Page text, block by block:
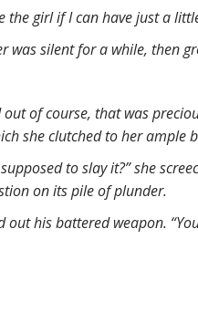
the girl if I can have just a
was silent for a while, then
of course, that was
she clutched to her ample
supposed to slay it?” she
on its pile of plunder.
out his battered weapon.